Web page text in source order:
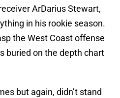
ArDarius Stewart,
in his rookie season.
the West Coast offense
buried on the depth chart
but again, didn’t stand